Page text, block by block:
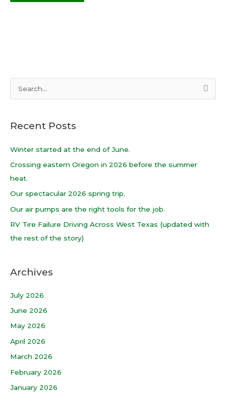
r
:
Recent Posts
Winter started at the end of June.
Crossing eastern Oregon in 2026 before the summer
heat.
Our spectacular 2026 spring trip.
Our air pumps are the right tools for the job.
RV Tire Failure Driving Across West Texas (updated with
the rest of the story)
Archives
July 2026
June 2026
May 2026
April 2026
March 2026
February 2026
January 2026